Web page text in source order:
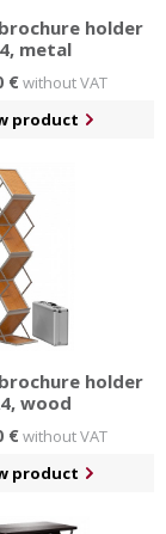
holder
metal
€without VAT
product
holder
wood
€without VAT
product